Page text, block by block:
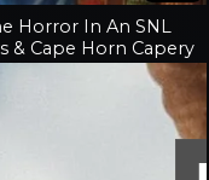
Horror In An SNL
& Cape Horn Capery